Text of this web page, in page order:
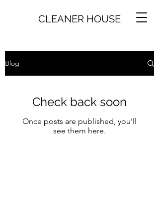
CLEANER HOUSE
Blog
Check back soon
Once posts are published, you’ll
see them here.